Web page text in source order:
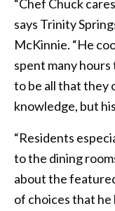
“Chef Chuck
says Trinity
McKinnie. “He
spent many
to be all that they
knowledge, but
“Residents
to the dining
about the
of choices that